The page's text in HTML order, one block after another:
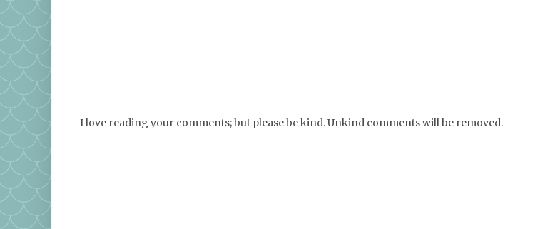
I love reading your comments; but please be kind. Unkind comments will be removed.